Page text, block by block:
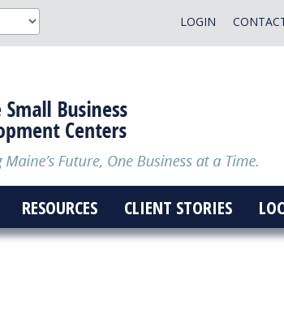
LOGIN
RESOURCES CLIENT STORIES